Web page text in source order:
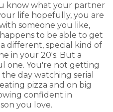
know what your partner
life hopefully, you are
someone you like,
to be able to get
different, special kind of
in your 20's. But a
one. You're not getting
day watching serial
pizza and on big
confident in
you love.